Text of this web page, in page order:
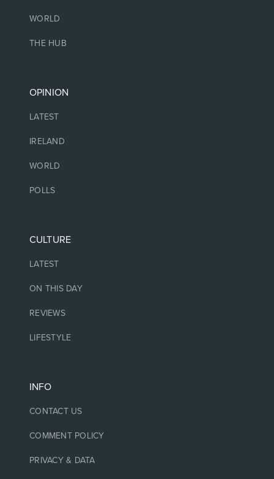
WORLD
THE HUB
OPINION
LATEST
IRELAND
WORLD
POLLS
CULTURE
LATEST
ON THIS DAY
REVIEWS
LIFESTYLE
INFO
CONTACT US
COMMENT POLICY
PRIVACY & DATA